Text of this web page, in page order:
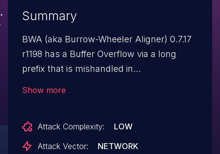
Summary
BWA (aka Burrow-Wheeler Aligner) 0.7.17
r1198 has a Buffer Overflow via a long
prefix that is mishandled in
Show more
Attack Complexity:
LOW
Attack Vector:
NETWORK